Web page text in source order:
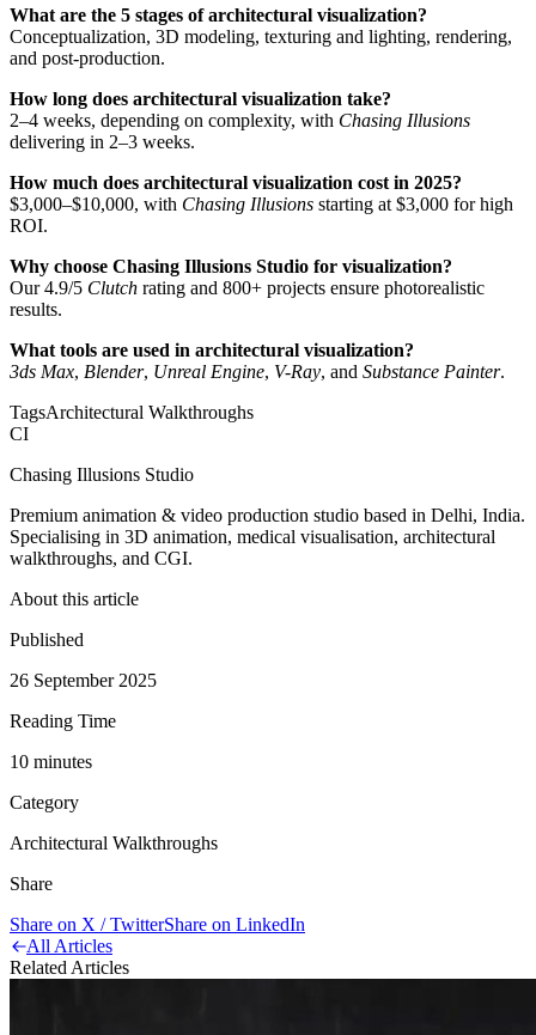
What are the 5 stages of architectural visualization?
Conceptualization, 3D modeling, texturing and lighting, rendering,
and post-production.
How long does architectural visualization take?
2–4 weeks, depending on complexity, with Chasing Illusions
delivering in 2–3 weeks.
How much does architectural visualization cost in 2025?
$3,000–$10,000, with Chasing Illusions starting at $3,000 for high
ROI.
Why choose Chasing Illusions Studio for visualization?
Our 4.9/5 Clutch rating and 800+ projects ensure photorealistic
results.
What tools are used in architectural visualization?
3ds Max, Blender, Unreal Engine, V-Ray, and Substance Painter.
TagsArchitectural Walkthroughs
CI
Chasing Illusions Studio
Premium animation & video production studio based in Delhi, India.
Specialising in 3D animation, medical visualisation, architectural
walkthroughs, and CGI.
About this article
Published
26 September 2025
Reading Time
10 minutes
Category
Architectural Walkthroughs
Share
Share on X / TwitterShare on LinkedIn
All Articles
Related Articles